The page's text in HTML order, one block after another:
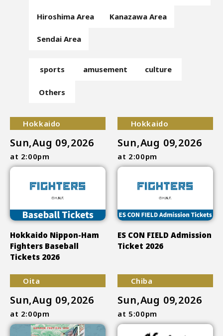
Hiroshima Area Kanazawa Area
Sendai Area
sports amusement culture
Others
Hokkaido
Sun,Aug 09,2026
at 2:00pm
Hokkaido Nippon-Ham
Fighters Baseball
Tickets 2026
Hokkaido
Sun,Aug 09,2026
at 2:00pm
ES CON FIELD Admission
Ticket 2026
Oita
Sun,Aug 09,2026
at 2:00pm
Chiba
Sun,Aug 09,2026
at 5:00pm